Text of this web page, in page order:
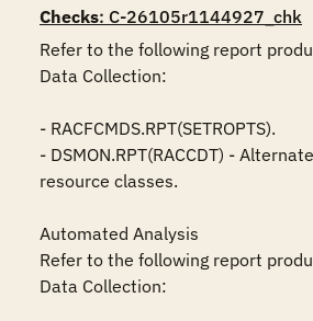
Checks: C-26105r1144927_chk
Refer to the following report
Data Collection:
- RACFCMDS.RPT(SETROPTS).
- DSMON.RPT(RACCDT) -
resource classes.
Automated Analysis
Refer to the following report
Data Collection: